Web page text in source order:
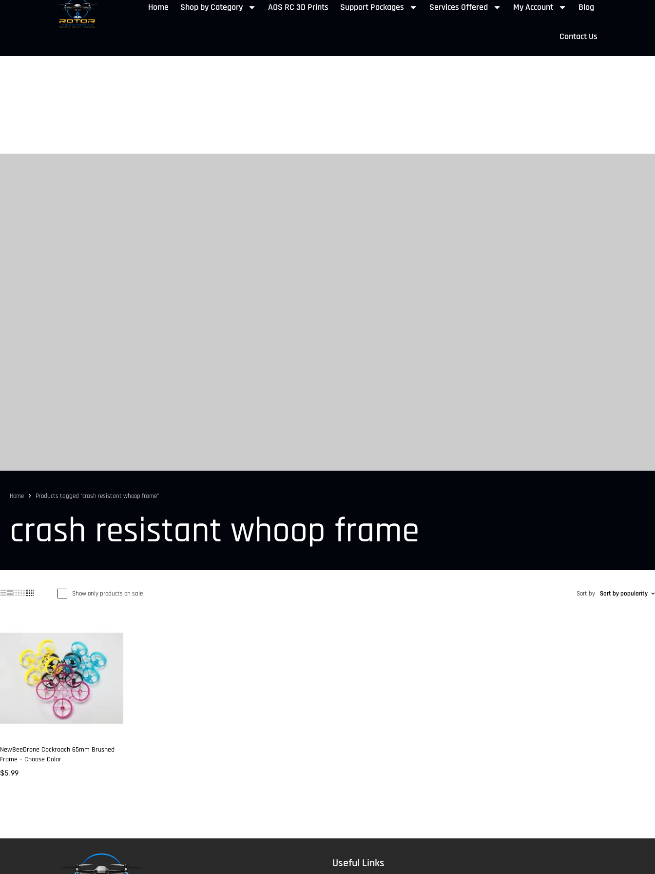
Home Shop by Category AOS RC 3D Prints Support Packages Services Offered My Account Blog
Contact Us
Home Products tagged “crash resistant whoop frame”
crash resistant whoop frame
Show only products on sale Sort by Sort by popularity
NewBeeDrone Cockroach 65mm Brushed
Frame – Choose Color
$5.99
Useful Links